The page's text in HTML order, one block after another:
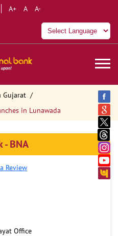
A+ A A-
Gujarat
in Lunawada
- BNA
Review
Office